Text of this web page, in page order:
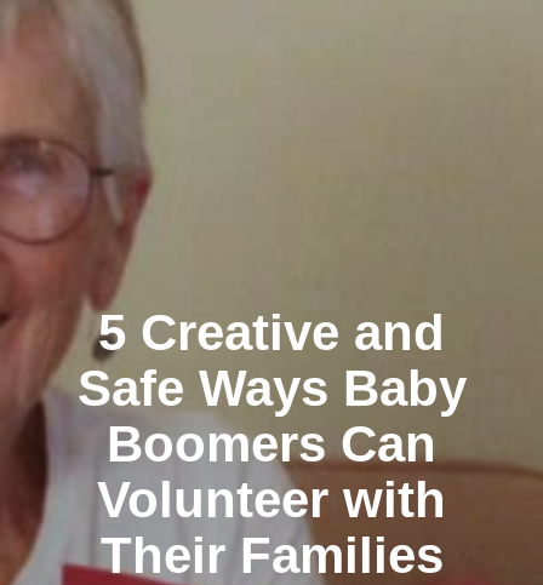
5 Creative and
Safe Ways Baby
Boomers Can
Volunteer with
Their Families